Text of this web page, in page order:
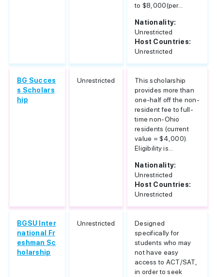
to $8,000(per...
Nationality:
Unrestricted
Host Countries:
Unrestricted
BG Succes
s Scholars
hip
Unrestricted
This scholarship
provides more than
one-half off the non-
resident fee to full-
time non-Ohio
residents (current
value = $4,000).
Eligibility is...
Nationality:
Unrestricted
Host Countries:
Unrestricted
BGSU Inter
national Fr
eshman Sc
holarship
Unrestricted
Designed
specifically for
students who may
not have easy
access to ACT/SAT,
in order to seek